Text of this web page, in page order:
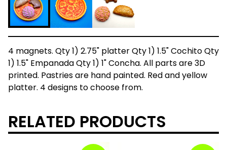
4 magnets. Qty 1) 2.75" platter Qty 1) 1.5" Cochito Qty
1) 1.5" Empanada Qty 1) 1" Concha. All parts are 3D
printed. Pastries are hand painted. Red and yellow
platter. 4 designs to choose from.
RELATED PRODUCTS